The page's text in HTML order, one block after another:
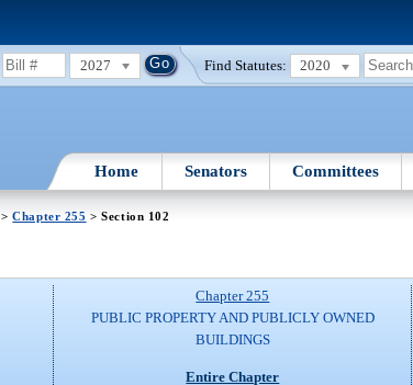
2027 Find Statutes: 2020
Home Senators Committees
>Chapter 255 > Section 102
Chapter 255
PUBLIC PROPERTY AND PUBLICLY OWNED
BUILDINGS
Entire Chapter